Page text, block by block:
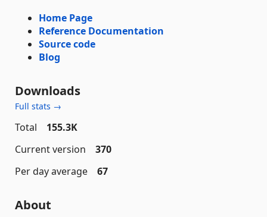
Home Page
Reference Documentation
Source code
Blog
Downloads
Full stats →
Total
155.3K
Current version
370
Per day average
67
About